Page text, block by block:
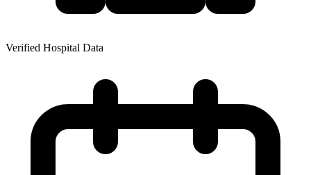
Verified Hospital Data